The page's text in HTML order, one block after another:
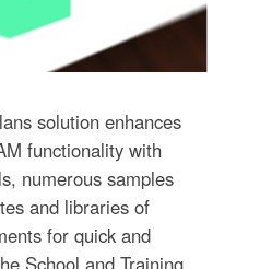
solution enhances
functionality with
numerous samples
and libraries of
for quick and
School and Training